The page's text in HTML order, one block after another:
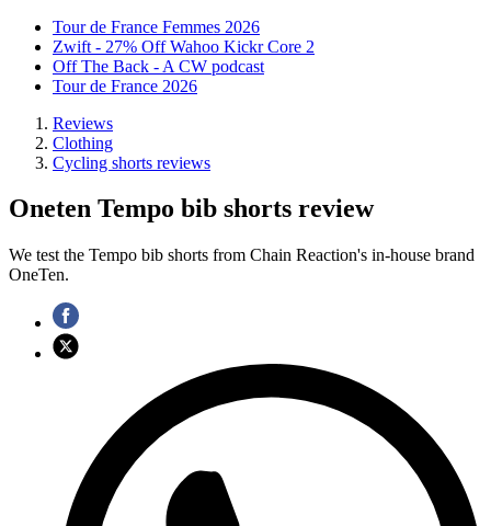
Tour de France Femmes 2026
Zwift - 27% Off Wahoo Kickr Core 2
Off The Back - A CW podcast
Tour de France 2026
Reviews
Clothing
Cycling shorts reviews
Oneten Tempo bib shorts review
We test the Tempo bib shorts from Chain Reaction's in-house brand
OneTen.